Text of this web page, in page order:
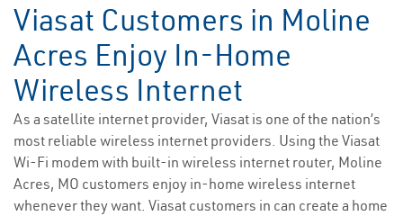
Viasat Customers in Moline
Acres Enjoy In-Home
Wireless Internet
As a satellite internet provider, Viasat is one of the nation’s
most reliable wireless internet providers. Using the Viasat
Wi-Fi modem with built-in wireless internet router, Moline
Acres, MO customers enjoy in-home wireless internet
whenever they want. Viasat customers in can create a home